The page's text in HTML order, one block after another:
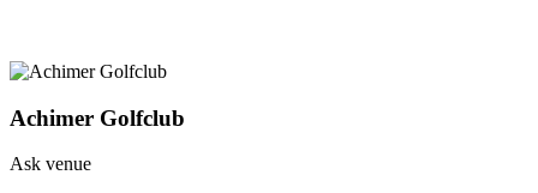
Achimer Golfclub
Ask venue